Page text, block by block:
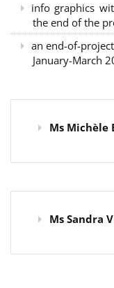
info graphics
the end of the
an end-of-
January-March
Ms Michèle
Ms Sandra